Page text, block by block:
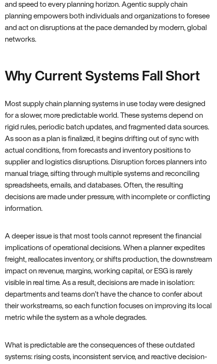
and speed to every planning horizon. Agentic supply chain
planning empowers both individuals and organizations to foresee
and act on disruptions at the pace demanded by modern, global
networks.
Why Current Systems Fall Short
Most supply chain planning systems in use today were designed
for a slower, more predictable world. These systems depend on
rigid rules, periodic batch updates, and fragmented data sources.
As soon as a plan is finalized, it begins drifting out of sync with
actual conditions, from forecasts and inventory positions to
supplier and logistics disruptions. Disruption forces planners into
manual triage, sifting through multiple systems and reconciling
spreadsheets, emails, and databases. Often, the resulting
decisions are made under pressure, with incomplete or conflicting
information.
A deeper issue is that most tools cannot represent the financial
implications of operational decisions. When a planner expedites
freight, reallocates inventory, or shifts production, the downstream
impact on revenue, margins, working capital, or ESG is rarely
visible in real time. As a result, decisions are made in isolation:
departments and teams don’t have the chance to confer about
their workstreams, so each function focuses on improving its local
metric while the system as a whole degrades.
What is predictable are the consequences of these outdated
systems: rising costs, inconsistent service, and reactive decision-